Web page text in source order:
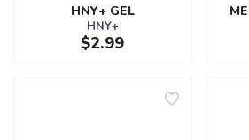
HNY+ GEL
HNY+
$2.99